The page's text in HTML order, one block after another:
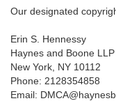
Our designated
Erin S. Hennessy
Haynes and Boone
New York, NY 10112
Phone: 2128354858
Email: